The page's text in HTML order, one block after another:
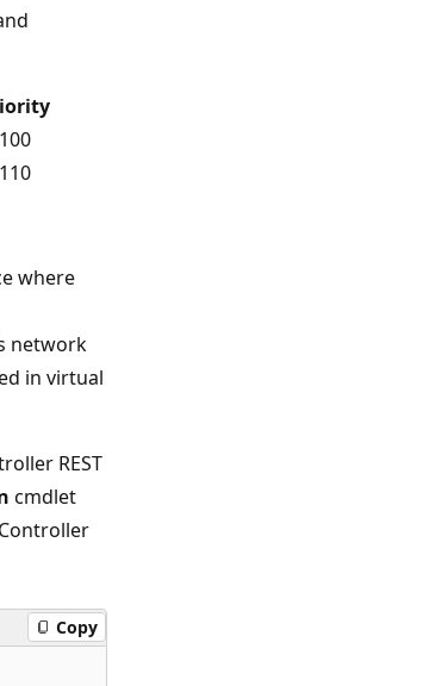
100
110
where
network
in virtual
REST
cmdlet
Copy